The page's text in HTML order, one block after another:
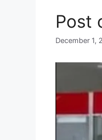
Post
December 1,